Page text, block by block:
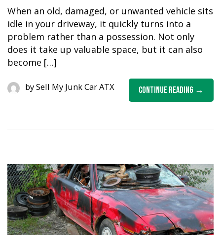
When an old, damaged, or unwanted vehicle sits
idle in your driveway, it quickly turns into a
problem rather than a possession. Not only
does it take up valuable space, but it can also
become […]
Continue Reading
bySell My Junk Car ATX